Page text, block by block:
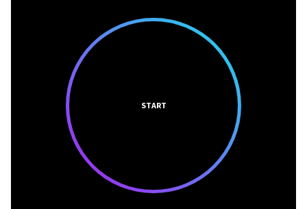
START